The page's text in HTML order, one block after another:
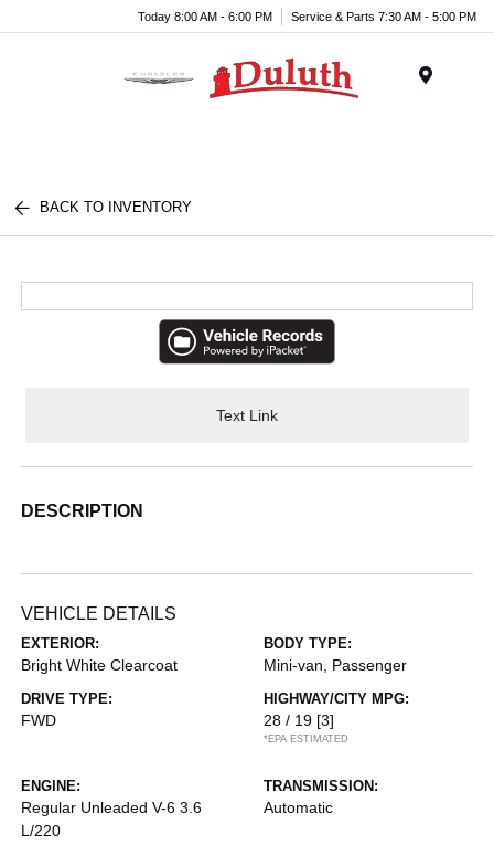
Today 8:00 AM - 6:00 PM Service & Parts 7:30 AM - 5:00 PM
BACK TO INVENTORY
Text Link
DESCRIPTION
VEHICLE DETAILS
EXTERIOR:
Bright White Clearcoat
BODY TYPE:
Mini-van, Passenger
DRIVE TYPE:
FWD
HIGHWAY/CITY MPG:
28 / 19 [3]
*EPA ESTIMATED
ENGINE:
Regular Unleaded V-6 3.6
L/220
TRANSMISSION:
Automatic